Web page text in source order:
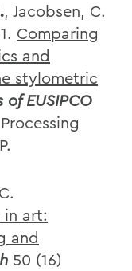
, Jacobsen, C.
Comparing
and
stylometric
EUSIPCO
art:
and
50 (16)